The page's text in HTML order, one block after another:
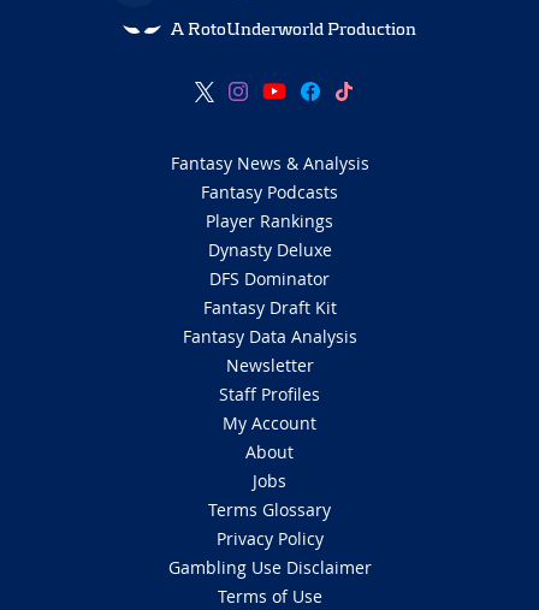
A RotoUnderworld Production
Fantasy News & Analysis
Fantasy Podcasts
Player Rankings
Dynasty Deluxe
DFS Dominator
Fantasy Draft Kit
Fantasy Data Analysis
Newsletter
Staff Profiles
My Account
About
Jobs
Terms Glossary
Privacy Policy
Gambling Use Disclaimer
Terms of Use